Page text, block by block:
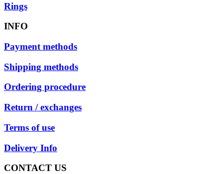
Rings
INFO
Payment methods
Shipping methods
Ordering procedure
Return / exchanges
Terms of use
Delivery Info
CONTACT US